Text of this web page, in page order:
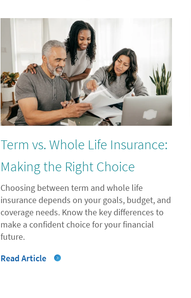
Term vs. Whole Life Insurance:
Making the Right Choice
Choosing between term and whole life
insurance depends on your goals, budget, and
coverage needs. Know the key differences to
make a confident choice for your financial
future.
Read Article